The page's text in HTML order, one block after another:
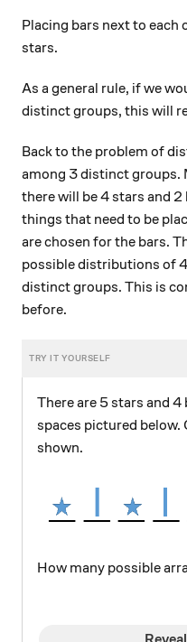
Placing bars next to
stars.
As a general rule, if we
distinct groups, this will
Back to the problem of
among 3 distinct groups.
there will be 4 stars and 2
things that need to be
are chosen for the bars.
possible distributions of
distinct groups. This is
before.
There are 5 stars and
spaces pictured below.
shown.
How many possible